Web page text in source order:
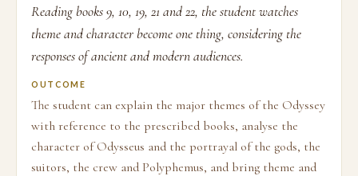
Reading books 9, 10, 19, 21 and 22, the student watches
theme and character become one thing, considering the
responses of ancient and modern audiences.
OUTCOME
The student can explain the major themes of the Odyssey
with reference to the prescribed books, analyse the
character of Odysseus and the portrayal of the gods, the
suitors, the crew and Polyphemus, and bring theme and